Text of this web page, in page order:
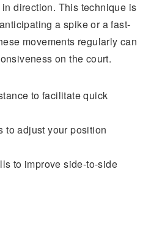
direction. This technique is
a spike or a fast-
movements regularly can
on the court.
to facilitate quick
to adjust your position
to improve side-to-side